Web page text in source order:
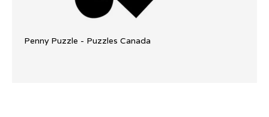
Penny Puzzle - Puzzles Canada